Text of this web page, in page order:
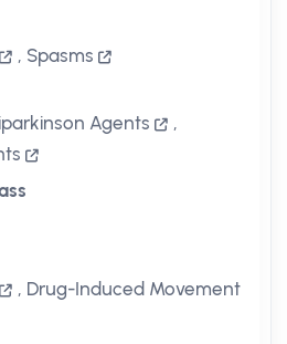
, Spasms
Agents
,
, Drug-Induced Movement